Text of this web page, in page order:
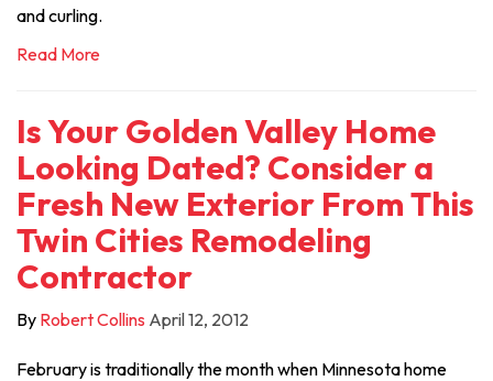
and curling.
Read More
Is Your Golden Valley Home
Looking Dated? Consider a
Fresh New Exterior From This
Twin Cities Remodeling
Contractor
By Robert Collins April 12, 2012
February is traditionally the month when Minnesota home